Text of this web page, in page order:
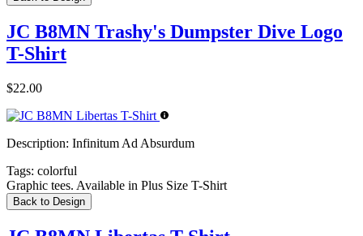
JC B8MN Trashy's Dumpster Dive Logo
T-Shirt
$22.00
Description: Infinitum Ad Absurdum
Tags: colorful
Graphic tees. Available in Plus Size T-Shirt
Back to Design